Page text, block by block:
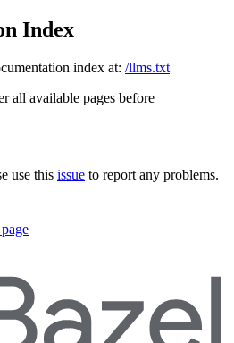
Index
index at: /llms.txt
all available pages before
use this issue to report any problems.